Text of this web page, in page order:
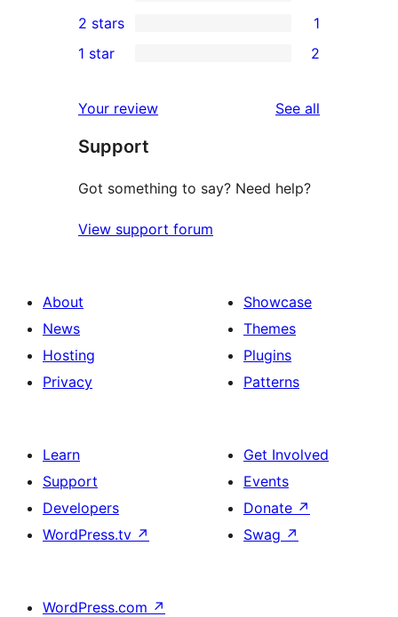
reviews
star
reviews
3-
star
2-
review
2 stars 1
star
reviews
1 star 2
Your review See all
Support
Got something to say? Need help?
View support forum
About
News
Hosting
Privacy
Showcase
Themes
Plugins
Patterns
Learn
Support
Developers
WordPress.tv ↗
Get Involved
Events
Donate ↗
Swag ↗
WordPress.com ↗